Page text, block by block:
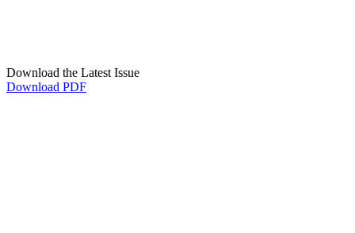
Download the Latest Issue
Download PDF